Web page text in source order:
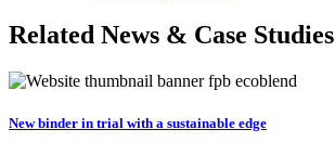
Related News & Case Studies
New binder in trial with a sustainable edge